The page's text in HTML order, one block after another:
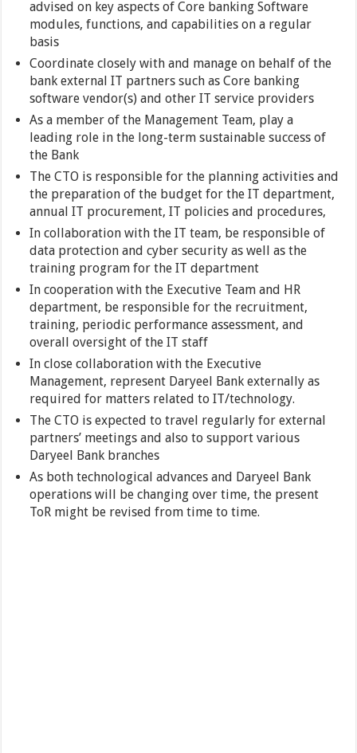
advised on key aspects of Core banking Software
modules, functions, and capabilities on a regular
basis
Coordinate closely with and manage on behalf of the
bank external IT partners such as Core banking
software vendor(s) and other IT service providers
As a member of the Management Team, play a
leading role in the long-term sustainable success of
the Bank
The CTO is responsible for the planning activities and
the preparation of the budget for the IT department,
annual IT procurement, IT policies and procedures,
In collaboration with the IT team, be responsible of
data protection and cyber security as well as the
training program for the IT department
In cooperation with the Executive Team and HR
department, be responsible for the recruitment,
training, periodic performance assessment, and
overall oversight of the IT staff
In close collaboration with the Executive
Management, represent Daryeel Bank externally as
required for matters related to IT/technology.
The CTO is expected to travel regularly for external
partners’ meetings and also to support various
Daryeel Bank branches
As both technological advances and Daryeel Bank
operations will be changing over time, the present
ToR might be revised from time to time.